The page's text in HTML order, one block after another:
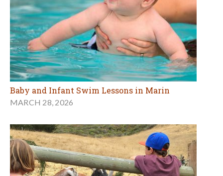
Baby and Infant Swim Lessons in Marin
MARCH 28, 2026